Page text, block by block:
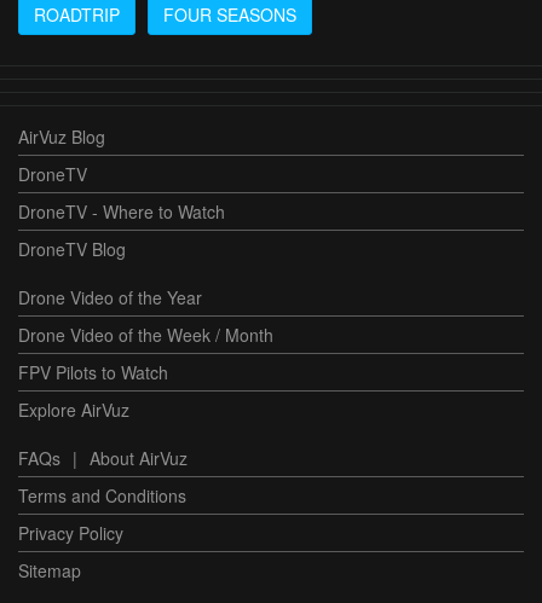
ROADTRIP FOUR SEASONS
AirVuz Blog
DroneTV
DroneTV - Where to Watch
DroneTV Blog
Drone Video of the Year
Drone Video of the Week / Month
FPV Pilots to Watch
Explore AirVuz
FAQs | About AirVuz
Terms and Conditions
Privacy Policy
Sitemap